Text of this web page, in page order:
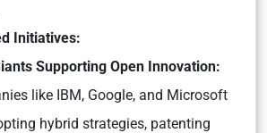
Initiatives:
Supporting Open Innovation:
like IBM, Google, and Microsoft
hybrid strategies, patenting